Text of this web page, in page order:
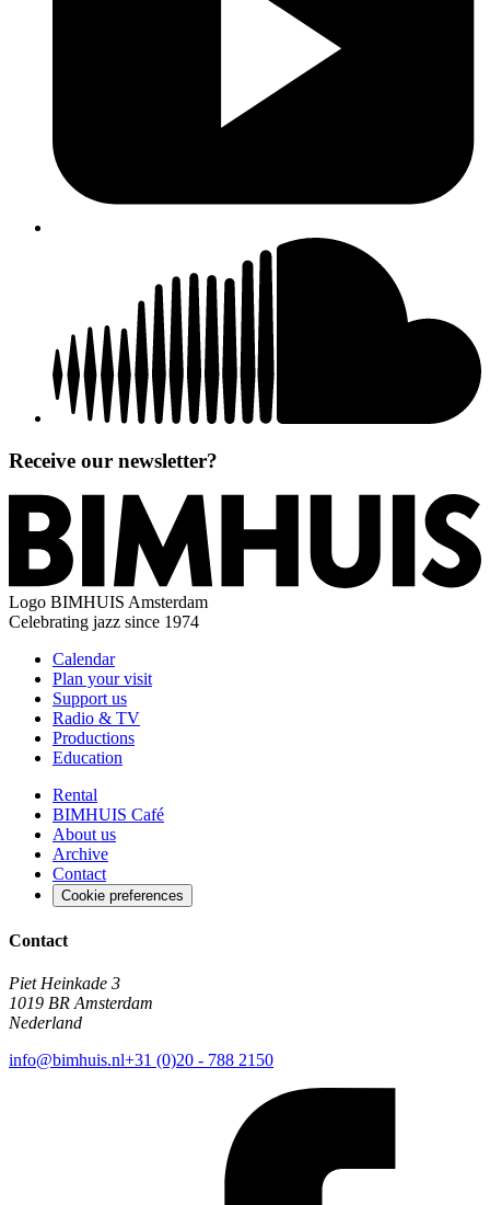
Receive our newsletter?
Logo BIMHUIS Amsterdam
Celebrating jazz since 1974
Calendar
Plan your visit
Support us
Radio & TV
Productions
Education
Rental
BIMHUIS Café
About us
Archive
Contact
Cookie preferences
Contact
Piet Heinkade 3
1019 BR Amsterdam
Nederland
info@bimhuis.nl+31 (0)20 - 788 2150